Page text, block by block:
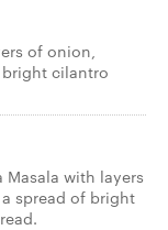
of onion,
cilantro
Masala with layers
spread of bright